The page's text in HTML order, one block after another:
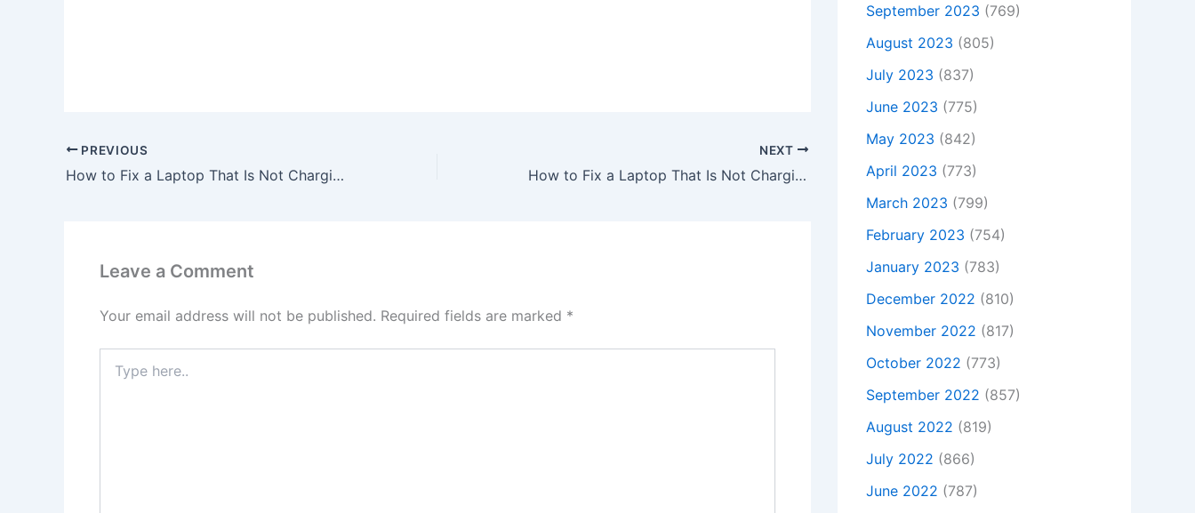
PREVIOUS
How to Fix a Laptop That Is Not Charging, To buy Original 90W HP Pavilion TouchSmart 15-n015tx AC Adapter Charger Power Cord, In Bushey , WD23 2HS, United Kingdom
NEXT
How to Fix a Laptop That Is Not Charging, To buy Original 90W HP Pavilion 15-cc719tx 2EY51PA AC Adapter + Free Cord, In Harlow , CM186JE, United Kingdom
Leave a Comment
Your email address will not be published. Required fields are marked *
here..
September 2023 (769)
August 2023 (805)
July 2023 (837)
June 2023 (775)
May 2023 (842)
April 2023 (773)
March 2023 (799)
February 2023 (754)
January 2023 (783)
December 2022 (810)
November 2022 (817)
October 2022 (773)
September 2022 (857)
August 2022 (819)
July 2022 (866)
June 2022 (787)